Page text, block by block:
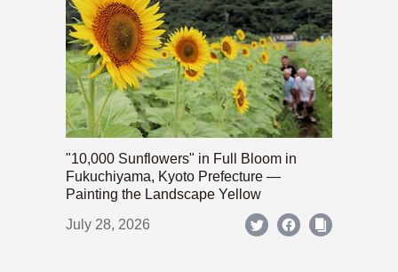
"10,000 Sunflowers" in Full Bloom in
Fukuchiyama, Kyoto Prefecture —
Painting the Landscape Yellow
July 28, 2026